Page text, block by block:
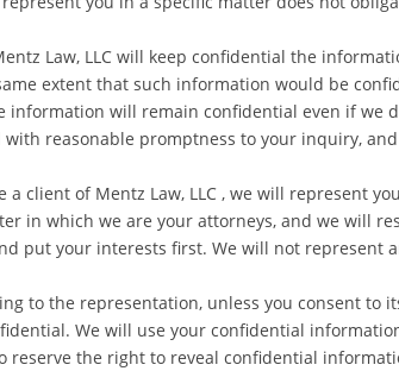
Law, LLC will keep confidential the
extent that such information would be
information will remain confidential even if we
with reasonable promptness to your inquiry,
client of Mentz Law, LLC , we will represent
in which we are your attorneys, and we will
put your interests first. We will not represent
to the representation, unless you consent to
We will use your confidential
reserve the right to reveal confidential